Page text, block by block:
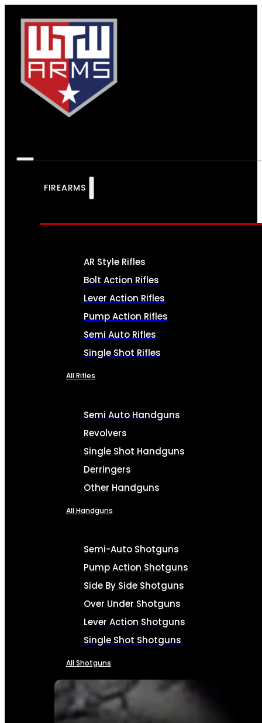
FIREARMS
SEE ALL FIREARMS
AR Style Rifles
Bolt Action Rifles
Lever Action Rifles
Pump Action Rifles
Semi Auto Rifles
Single Shot Rifles
All Rifles
Semi Auto Handguns
Revolvers
Single Shot Handguns
Derringers
Other Handguns
All Handguns
Semi-Auto Shotguns
Pump Action Shotguns
Side By Side Shotguns
Over Under Shotguns
Lever Action Shotguns
Single Shot Shotguns
All Shotguns